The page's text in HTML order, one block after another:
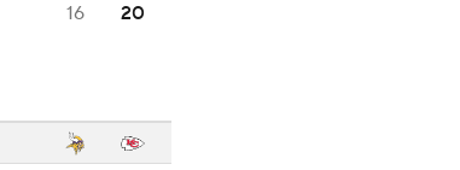
16 20